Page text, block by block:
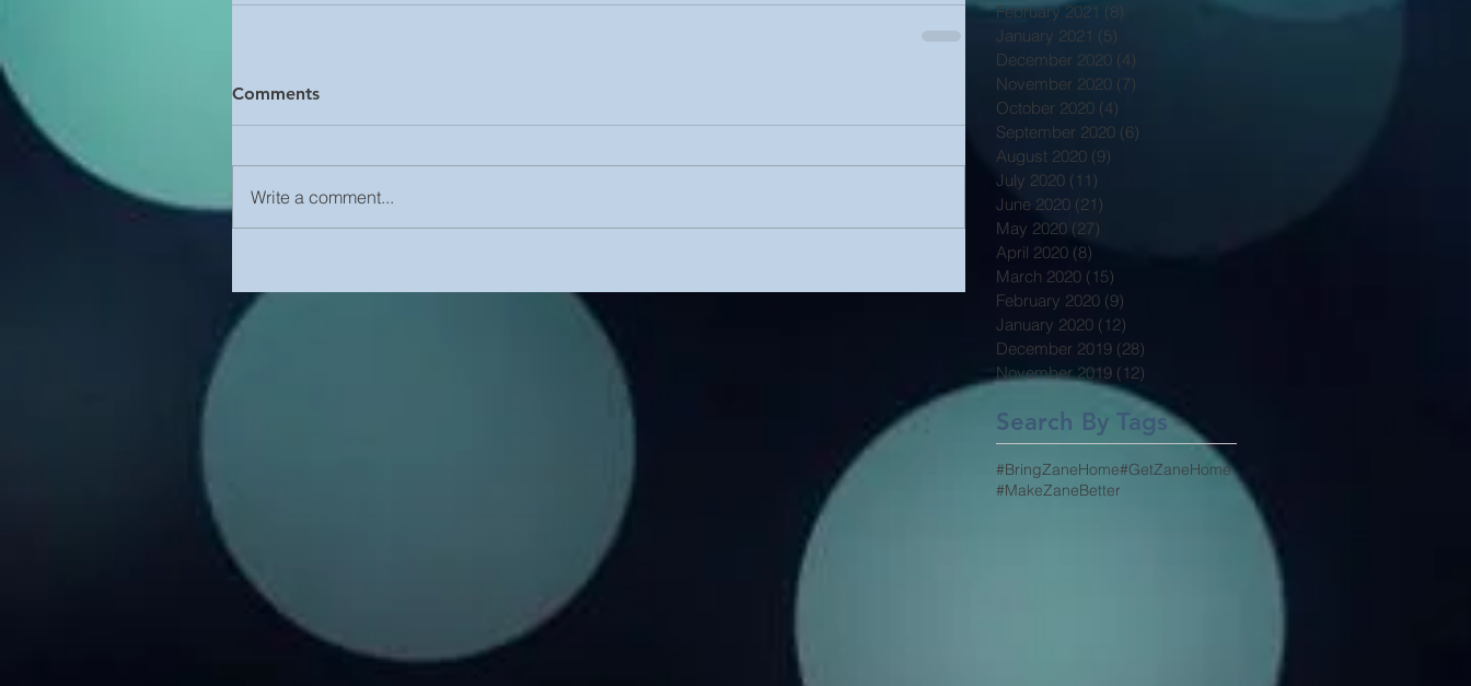
Comments
Write a comment...
February 2021 (8)
January 2021 (5)
December 2020 (4)
November 2020 (7)
October 2020 (4)
September 2020 (6)
August 2020 (9)
July 2020 (11)
June 2020 (21)
May 2020 (27)
April 2020 (8)
March 2020 (15)
February 2020 (9)
January 2020 (12)
December 2019 (28)
November 2019 (12)
Search By Tags
#BringZaneHome#GetZaneHome
#MakeZaneBetter